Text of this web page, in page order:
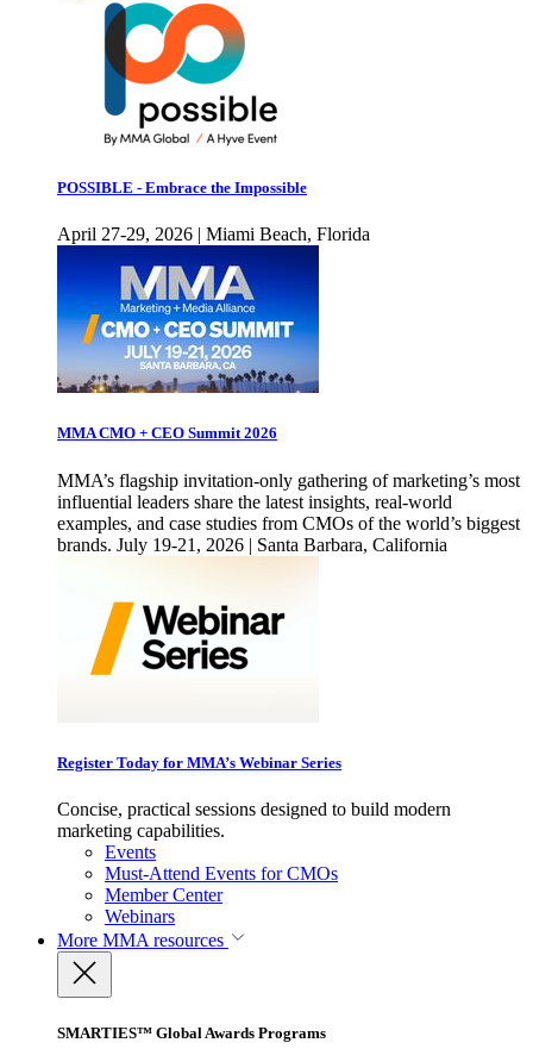
POSSIBLE - Embrace the Impossible
April 27-29, 2026 | Miami Beach, Florida
MMA CMO + CEO Summit 2026
MMA’s flagship invitation-only gathering of marketing’s most
influential leaders share the latest insights, real-world
examples, and case studies from CMOs of the world’s biggest
brands. July 19-21, 2026 | Santa Barbara, California
Register Today for MMA’s Webinar Series
Concise, practical sessions designed to build modern
marketing capabilities.
Events
Must-Attend Events for CMOs
Member Center
Webinars
More MMA resources
SMARTIES™ Global Awards Programs